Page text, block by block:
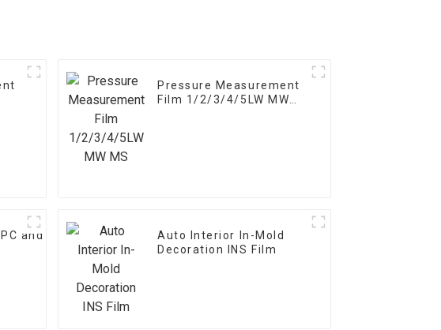
Pressure Measurement
Film 1/2/3/4/5LW MW
and PCB
Auto Interior In-Mold
Decoration INS Film